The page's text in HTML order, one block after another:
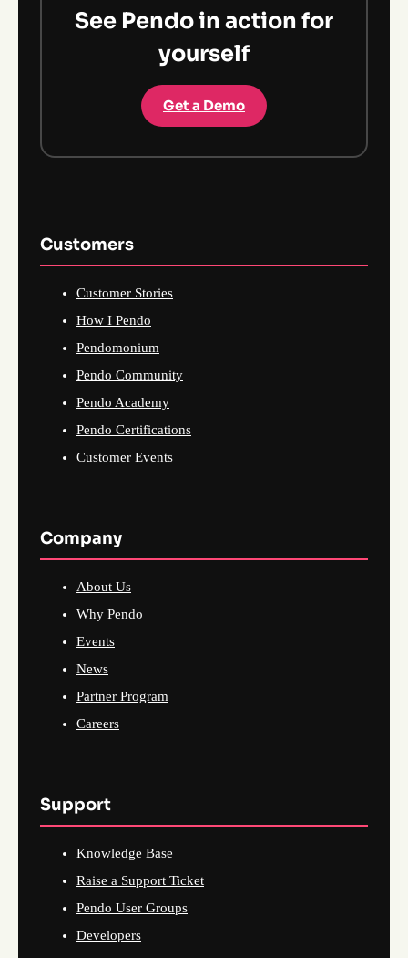
See Pendo in action for
yourself
Get a Demo
Customers
Customer Stories
How I Pendo
Pendomonium
Pendo Community
Pendo Academy
Pendo Certifications
Customer Events
Company
About Us
Why Pendo
Events
News
Partner Program
Careers
Support
Knowledge Base
Raise a Support Ticket
Pendo User Groups
Developers